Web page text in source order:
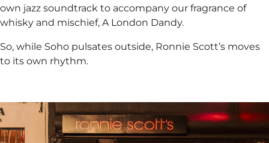
own jazz soundtrack to accompany our fragrance of
whisky and mischief, A London Dandy. ​
So, while Soho pulsates outside, Ronnie Scott’s moves
to its own rhythm.